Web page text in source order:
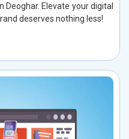
Elevate your digital
deserves nothing less!